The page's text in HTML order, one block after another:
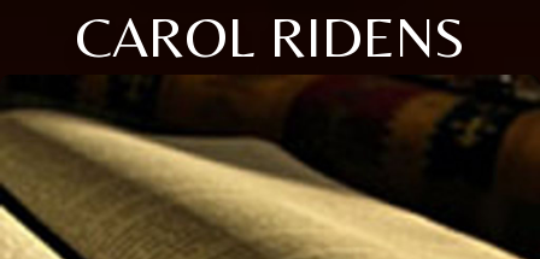
CAROL RIDENS